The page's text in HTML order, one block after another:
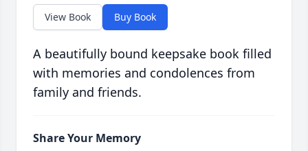
View Book Buy Book
A beautifully bound keepsake book filled
with memories and condolences from
family and friends.
Share Your Memory